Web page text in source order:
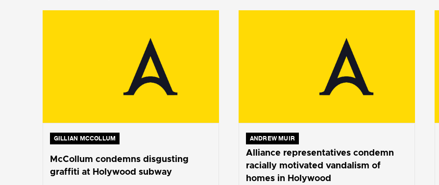
GILLIAN MCCOLLUM
McCollum condemns disgusting
graffiti at Holywood subway
ANDREW MUIR
Alliance representatives condemn
racially motivated vandalism of
homes in Holywood